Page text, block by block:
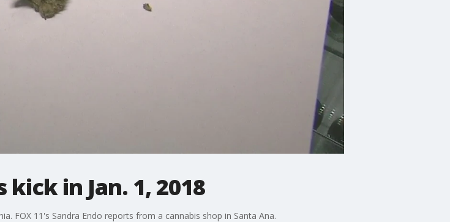
in Jan. 1, 2018
FOX 11's Sandra Endo reports from a cannabis shop in Santa Ana.